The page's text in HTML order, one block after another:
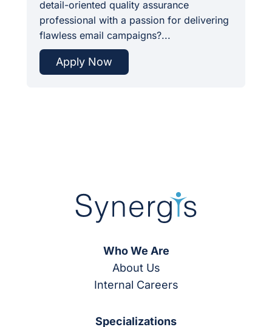
detail-oriented quality assurance
professional with a passion for delivering
flawless email campaigns?...
Apply Now
Who We Are
About Us
Internal Careers
Specializations